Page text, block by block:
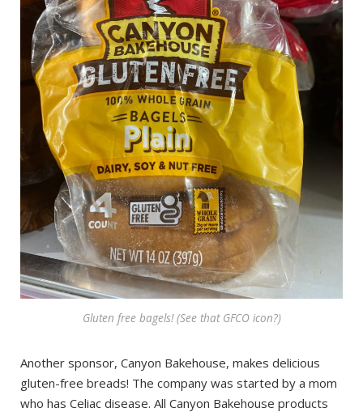
Gluten free bagels! (See that GFCO icon?)
Another sponsor, Canyon Bakehouse, makes delicious
gluten-free breads! The company was started by a mom
who has Celiac disease. All Canyon Bakehouse products